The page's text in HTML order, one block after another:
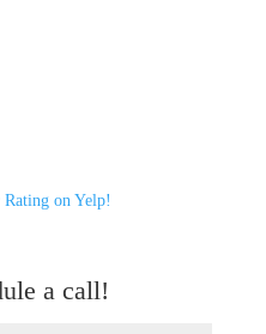
Rating on Yelp!
a call!